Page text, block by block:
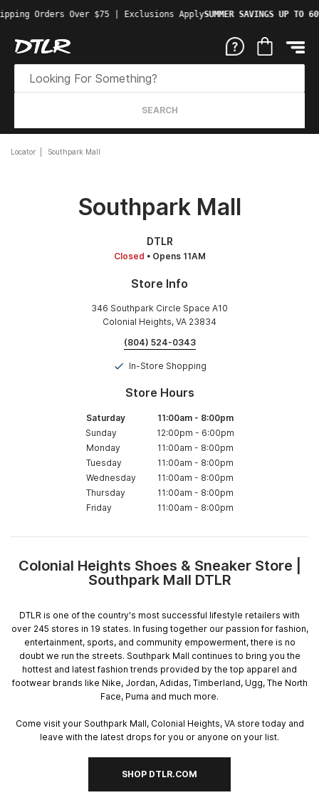
Orders Over $75 | Exclusions ApplySUMMER SAVINGS UP TO
SEARCH
Locator Southpark Mall
Southpark Mall
DTLR
Closed • Opens 11AM
Store Info
346 Southpark Circle Space A10
Colonial Heights, VA 23834
(804) 524-0343
In-Store Shopping
Store Hours
Saturday 11:00am- 8:00pm
Sunday
12:00pm - 6:00pm
Monday
11:00am - 8:00pm
Tuesday
11:00am - 8:00pm
Wednesday
11:00am - 8:00pm
Thursday
11:00am - 8:00pm
Friday
11:00am - 8:00pm
Skip
link
Colonial Heights Shoes & Sneaker Store |
Southpark Mall DTLR
DTLR is one of the country's most successful lifestyle retailers with
over 245 stores in 19 states. In fusing together our passion for fashion,
entertainment, sports, and community empowerment, there is no
doubt we run the streets. Southpark Mall continues to bring you the
hottest and latest fashion trends provided by the top apparel and
footwear brands like Nike, Jordan, Adidas, Timberland, Ugg, The North
Face, Puma and much more.
Come visit your Southpark Mall, Colonial Heights, VA store today and
leave with the latest drops for you or anyone on your list.
SHOP DTLR.COM